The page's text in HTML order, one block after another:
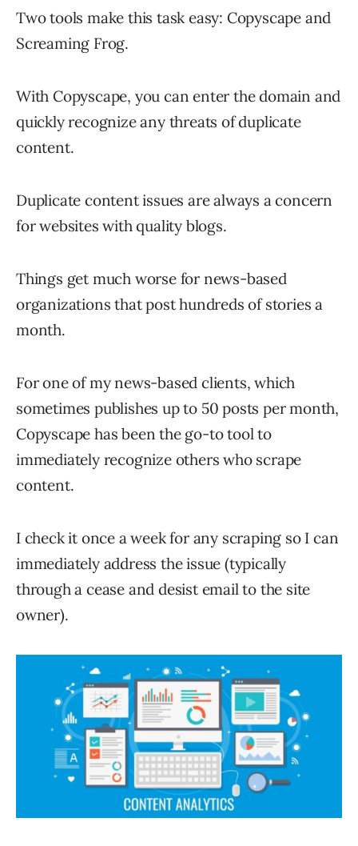
Two tools make this task easy: Copyscape and
Screaming Frog.
With Copyscape, you can enter the domain and
quickly recognize any threats of duplicate
content.
Duplicate content issues are always a concern
for websites with quality blogs.
Things get much worse for news-based
organizations that post hundreds of stories a
month.
For one of my news-based clients, which
sometimes publishes up to 50 posts per month,
Copyscape has been the go-to tool to
immediately recognize others who scrape
content.
I check it once a week for any scraping so I can
immediately address the issue (typically
through a cease and desist email to the site
owner).